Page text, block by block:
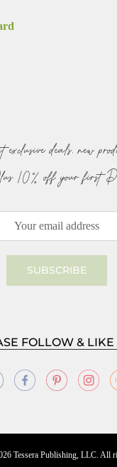
deals, new
10% off your first
FOLLOW & LIKE
Tessera Publishing, LLC. All